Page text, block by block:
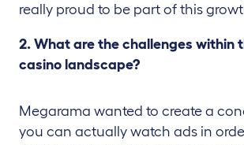
really proud to be part of this
2. What are the challenges within
casino landscape?
Megarama wanted to create a
you can actually watch ads in